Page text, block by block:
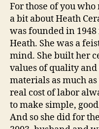
For those of you
a bit about Heath
was founded in
Heath. She was a
mind. She built her
values of quality
materials as much
real cost of labor
to make simple,
And so she did for